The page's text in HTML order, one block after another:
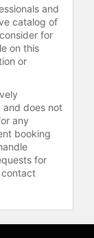
of
the
and
catalog of
for
on this
or
and does not
any
booking
for